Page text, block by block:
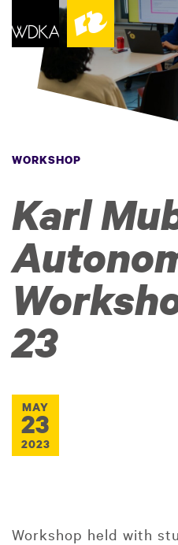
WORKSHOP
Karl
23
MAY
23
2023
Workshop held with